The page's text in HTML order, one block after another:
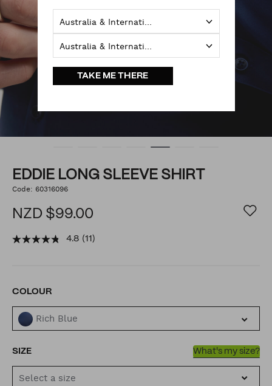
EDDIE LONG SLEEVE SHIRT
DETAILS
https://www.politix.co.nz/eddie-
shirt/54791979.html
Code: 60316096
NZD $99.00
4.8 (11)
VARIATIONS
COLOUR
Rich Blue
SIZE What's my size?
Select a size
TAKE ME THERE